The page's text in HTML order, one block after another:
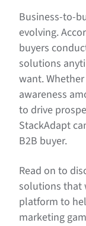
B2B
B2B Reporting
Comprehensive
Bombora
Align
Business-to-
evolving.
buyers
solutions
want.
awareness
to drive
StackAdapt
B2B buyer.
Read on to
solutions that
platform to
marketing